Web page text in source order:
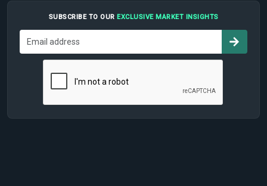
SUBSCRIBE TO OUR EXCLUSIVE MARKET INSIGHTS